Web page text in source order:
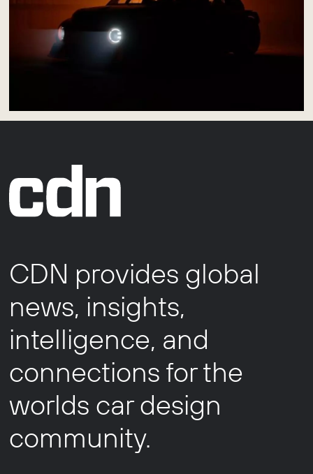
CDN provides global
news, insights,
intelligence, and
connections for the
worlds car design
community.